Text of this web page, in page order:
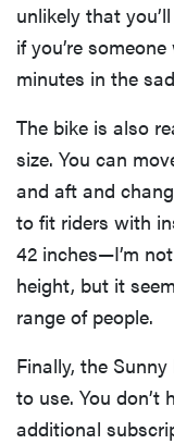
unlikely that
if you’re
minutes in the
The bike is also
size. You can
and aft and
to fit riders with
42 inches—I’m
height, but it
range of people.
Finally, the
to use. You don’t
additional